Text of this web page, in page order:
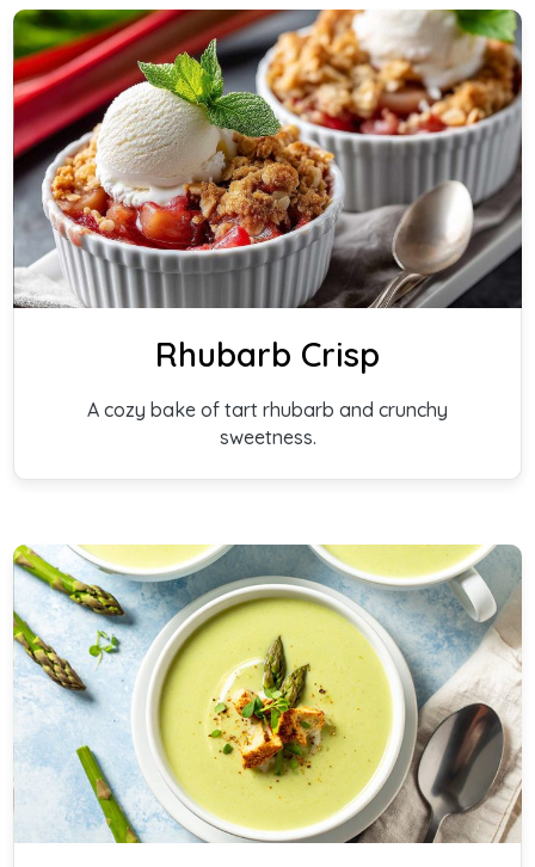
Rhubarb Crisp
A cozy bake of tart rhubarb and crunchy
sweetness.